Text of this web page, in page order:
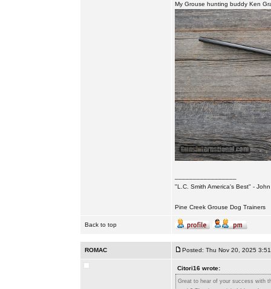
My Grouse hunting buddy Ken
"L.C. Smith America's Best" -
Pine Creek Grouse Dog Trainers
Back to top
ROMAC Posted: Thu Nov 20, 2025
Citori16 wrote:
Great to hear of your success with